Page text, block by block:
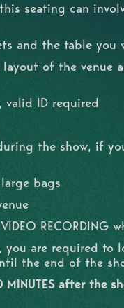
seating can
and the table you
of the venue
valid ID required
the show, if
bags
RECORDING
you are required to
the end of the
after the